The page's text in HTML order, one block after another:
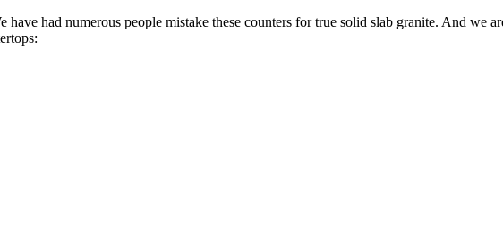
have had numerous people mistake these counters for true solid slab granite. And we